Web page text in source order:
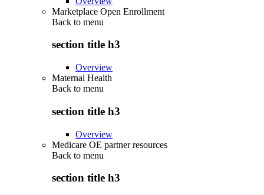
Marketplace Open Enrollment
Back to menu
section title h3
Overview
Maternal Health
Back to menu
section title h3
Overview
Medicare OE partner resources
Back to menu
section title h3